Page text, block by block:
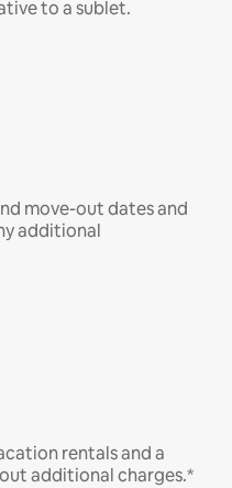
to a sublet.
move-out dates and
additional
rentals and a
additional charges.*